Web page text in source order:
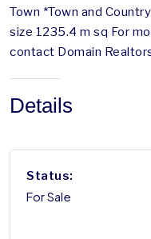
Town *Town and
size 1235.4 m sq For
contact Domain
Details
Status:
For Sale